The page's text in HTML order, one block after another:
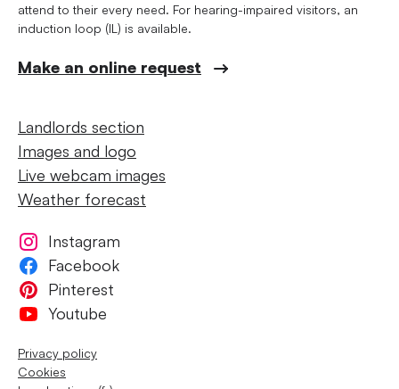
attend to their every need. For hearing-impaired visitors, an
induction loop (IL) is available.
Make an online request
Landlords section
Images and logo
Live webcam images
Weather forecast
Instagram
Facebook
Pinterest
Youtube
Privacy policy
Cookies